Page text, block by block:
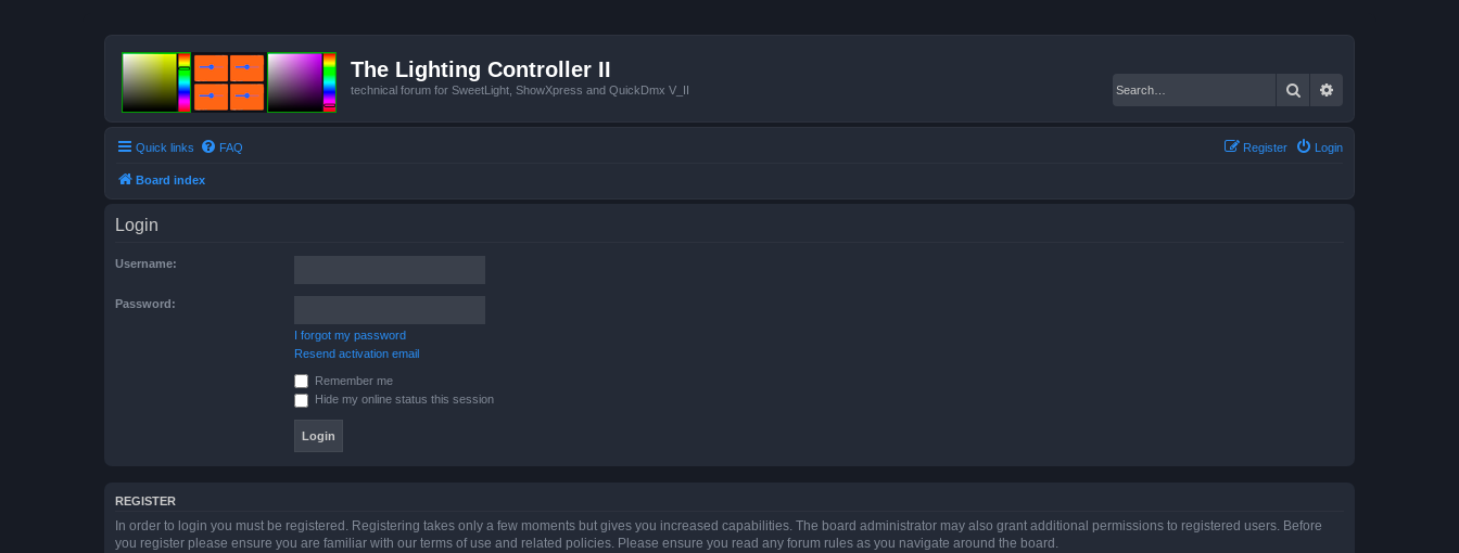
The Lighting Controller II
technical forum for SweetLight, ShowXpress and QuickDmx V_II Search
Quick links FAQ Login
Register
Board index
Login
Username:
Password:
I forgot my password
Resend activation email
Remember me
Hide my online status this session
REGISTER
In order to login you must be registered. Registering takes only a few moments but gives you increased capabilities. The board administrator may also grant additional permissions to registered users. Before
you register please ensure you are familiar with our terms of use and related policies. Please ensure you read any forum rules as you navigate around the board.